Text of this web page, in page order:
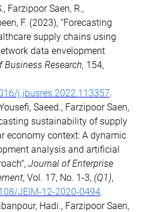
Farzipoor Saen, R.,
F. (2023), “Forecasting
supply chains using
data envelopment
Business Research, 154,
j.jbusres.2022.113357.
Saeed., Farzipoor Saen,
sustainability of supply
economy context: A dynamic
analysis and artificial
Journal of Enterprise
, Vol. 17, No. 1-3, (Q1),
JEIM-12-2020-0494.
Hadi., Farzipoor Saen,